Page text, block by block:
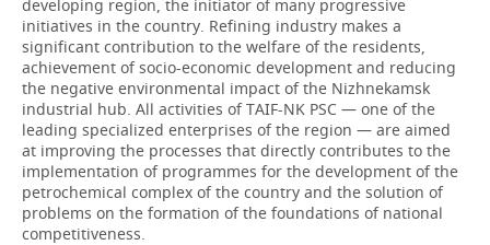
developing region, the initiator of many progressive
initiatives in the country. Refining industry makes a
significant contribution to the welfare of the residents,
achievement of socio-economic development and reducing
the negative environmental impact of the Nizhnekamsk
industrial hub. All activities of TAIF-NK PSC — one of the
leading specialized enterprises of the region — are aimed
at improving the processes that directly contributes to the
implementation of programmes for the development of the
petrochemical complex of the country and the solution of
problems on the formation of the foundations of national
competitiveness.